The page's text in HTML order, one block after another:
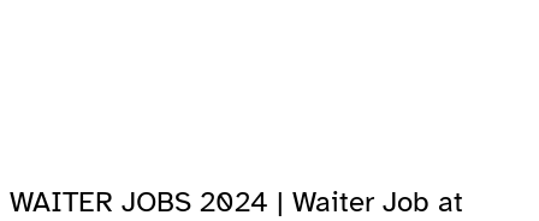
WAITER JOBS 2024 | Waiter Job at